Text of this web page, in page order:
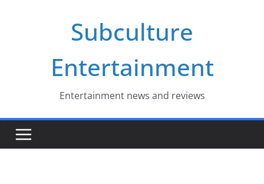
Subculture
Entertainment
Entertainment news and reviews